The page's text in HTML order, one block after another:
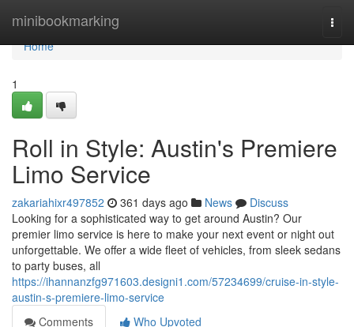
minibookmarking
Home
Home
1
Roll in Style: Austin's Premiere
Limo Service
zakariahixr497852 361 days ago News
Discuss
Looking for a sophisticated way to get around Austin? Our
premier limo service is here to make your next event or night out
unforgettable. We offer a wide fleet of vehicles, from sleek sedans
to party buses, all
https://ihannanzfg971603.designi1.com/57234699/cruise-in-style-
austin-s-premiere-limo-service
Comments
Who Upvoted